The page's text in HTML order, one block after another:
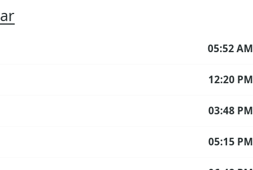
05:52 AM
12:20 PM
03:48 PM
05:15 PM